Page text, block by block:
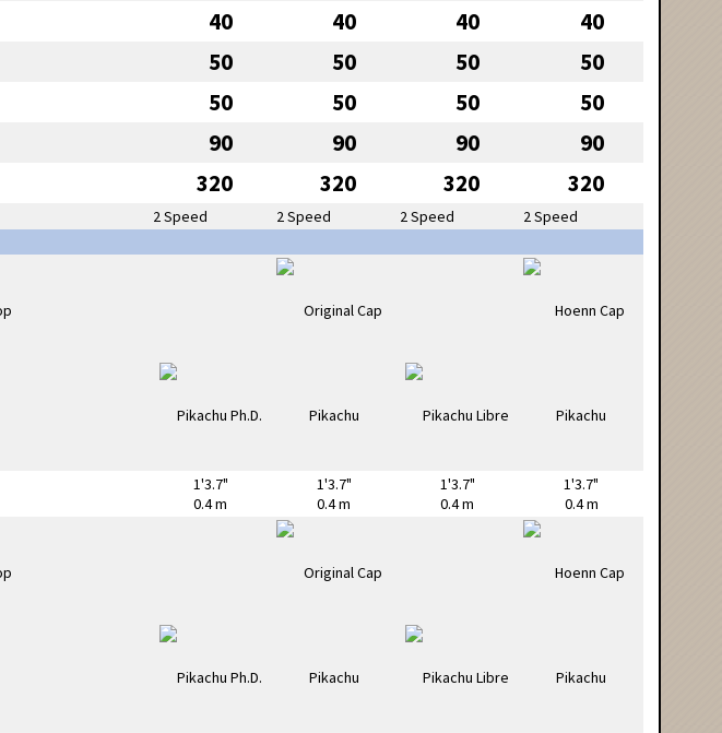
40 40 40 40
50 50 50 50
50 50 50 50
90 90 90 90
320 320 320 320
2 Speed 2 Speed 2 Speed
2 Speed
1'3.7"
0.4 m
1'3.7"
0.4 m
1'3.7"
0.4 m
1'3.7"
0.4 m